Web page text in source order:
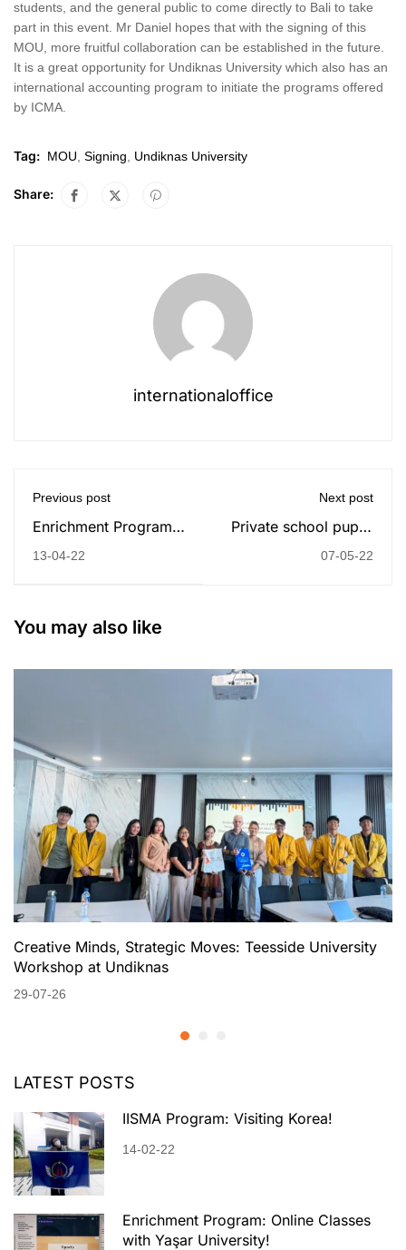
students, and the general public to come directly to Bali to take
part in this event. Mr Daniel hopes that with the signing of this
MOU, more fruitful collaboration can be established in the future.
It is a great opportunity for Undiknas University which also has an
international accounting program to initiate the programs offered
by ICMA.
Tag: MOU Signing Undiknas University
Share:
internationaloffice
Previous post
Enrichment Program:
Yaşar University!
13-04-22
Next post
Private school pupils
top grades for some
07-05-22
You may also like
Creative Minds, Strategic Moves: Teesside University
Workshop at Undiknas
29-07-26
LATEST POSTS
IISMA Program: Visiting Korea!
14-02-22
Enrichment Program: Online Classes
with Yaşar University!